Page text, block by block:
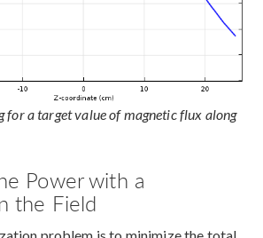
for a target value of magnetic flux along
Power with a
the Field